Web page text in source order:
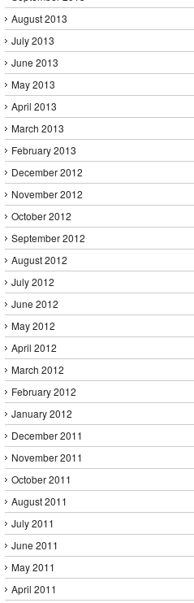
August 2013
July 2013
June 2013
May 2013
April 2013
March 2013
February 2013
December 2012
November 2012
October 2012
September 2012
August 2012
July 2012
June 2012
May 2012
April 2012
March 2012
February 2012
January 2012
December 2011
November 2011
October 2011
August 2011
July 2011
June 2011
May 2011
April 2011